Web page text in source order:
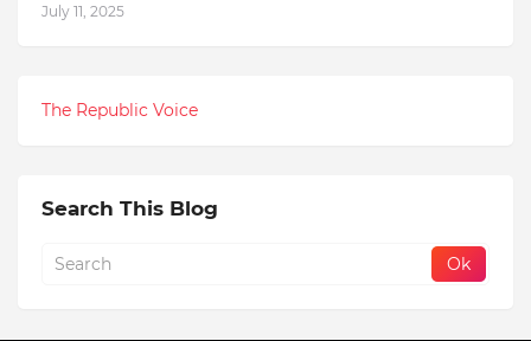
July 11, 2025
The Republic Voice
Search This Blog